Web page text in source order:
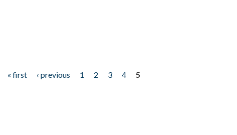
« first ‹ previous 1 2 3 4
5